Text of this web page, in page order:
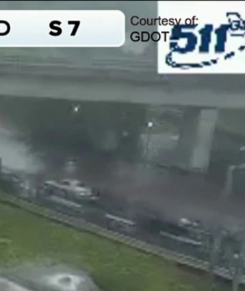
Sign In TV Provider
Fox News
Fox Weather
Fox Local
Fox Business